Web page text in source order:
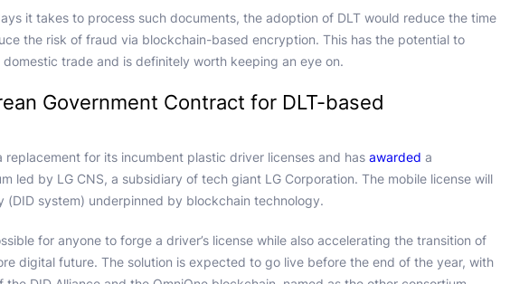
it takes to process such documents, the adoption of DLT would reduce the time
the risk of fraud via blockchain-based encryption. This has the potential to
trade and is definitely worth keeping an eye on.
Government Contract for DLT-based
replacement for its incumbent plastic driver licenses and has awarded a
led by LG CNS, a subsidiary of tech giant LG Corporation. The mobile license will
system) underpinned by blockchain technology.
for anyone to forge a driver’s license while also accelerating the transition of
digital future. The solution is expected to go live before the end of the year, with